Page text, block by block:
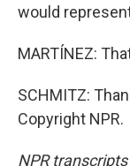
would
MARTÍNEZ:
SCHMITZ:
Copyright NPR.
NPR